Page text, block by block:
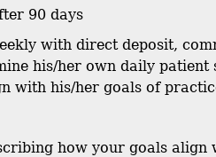
90 days
with direct deposit,
his/her own daily patient
with his/her goals of
how your goals align